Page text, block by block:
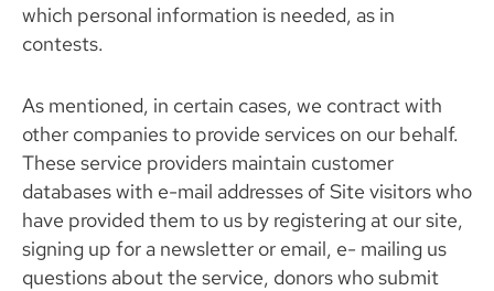
which personal information is needed, as in
contests.
As mentioned, in certain cases, we contract with
other companies to provide services on our behalf.
These service providers maintain customer
databases with e-mail addresses of Site visitors who
have provided them to us by registering at our site,
signing up for a newsletter or email, e- mailing us
questions about the service, donors who submit